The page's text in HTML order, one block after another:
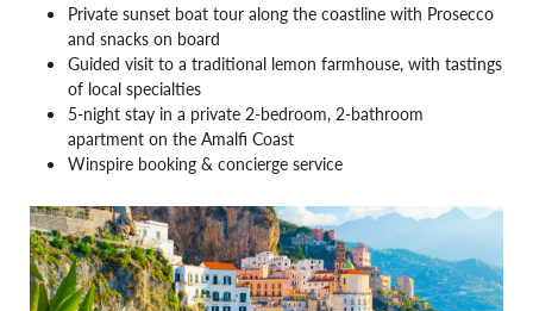
Private sunset boat tour along the coastline with Prosecco
and snacks on board
Guided visit to a traditional lemon farmhouse, with tastings
of local specialties
5-night stay in a private 2-bedroom, 2-bathroom
apartment on the Amalfi Coast
Winspire booking & concierge service